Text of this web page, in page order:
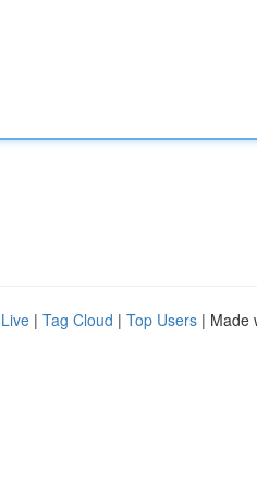
Live | Tag Cloud | Top Users | Made